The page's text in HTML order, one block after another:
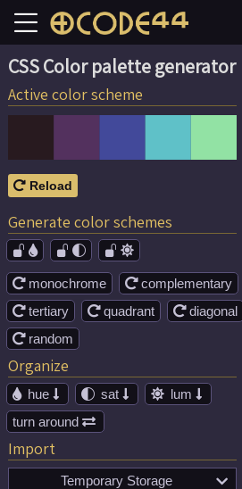
CSS Color palette generator
Active color scheme
 Reload
Generate color schemes
 
 monochrome  complementary
 tertiary  quadrant  diagonal
 random
Organize
 hue  sat   lum 
turn around 
Import
Temporary Storage 